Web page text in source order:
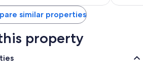
similar properties
property